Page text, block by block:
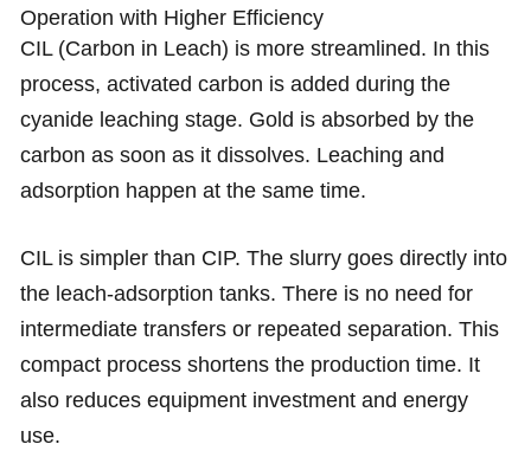
Operation with Higher Efficiency
CIL (Carbon in Leach) is more streamlined. In this
process, activated carbon is added during the
cyanide leaching stage. Gold is absorbed by the
carbon as soon as it dissolves. Leaching and
adsorption happen at the same time.
CIL is simpler than CIP. The slurry goes directly into
the leach-adsorption tanks. There is no need for
intermediate transfers or repeated separation. This
compact process shortens the production time. It
also reduces equipment investment and energy
use.